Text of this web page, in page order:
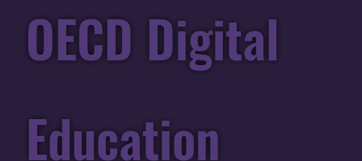
OECD Digital
Education